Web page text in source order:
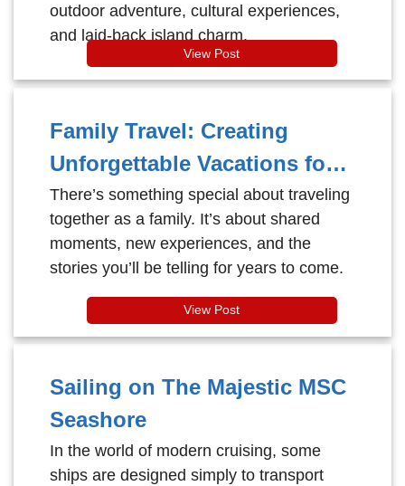
outdoor adventure, cultural experiences,
and laid-back island charm.
View Post
Family Travel: Creating
Unforgettable Vacations for
Every Generation
There’s something special about traveling
together as a family. It’s about shared
moments, new experiences, and the
stories you’ll be telling for years to come.
View Post
Sailing on The Majestic MSC
Seashore
In the world of modern cruising, some
ships are designed simply to transport